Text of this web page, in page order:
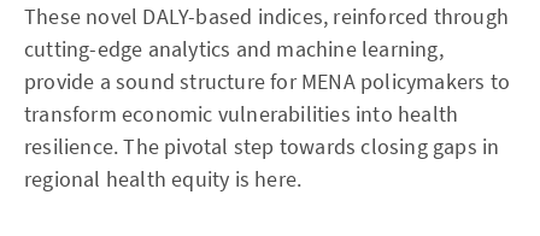
These novel DALY-based indices, reinforced through
cutting-edge analytics and machine learning,
provide a sound structure for MENA policymakers to
transform economic vulnerabilities into health
resilience. The pivotal step towards closing gaps in
regional health equity is here.